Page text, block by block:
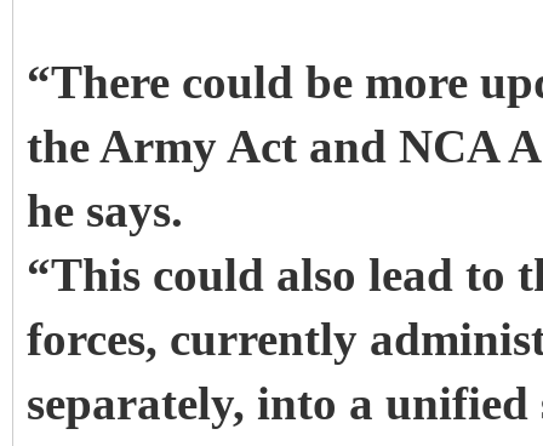
“There could be more
the Army Act and NCA
he says.
“This could also lead to
forces, currently
separately, into a unified